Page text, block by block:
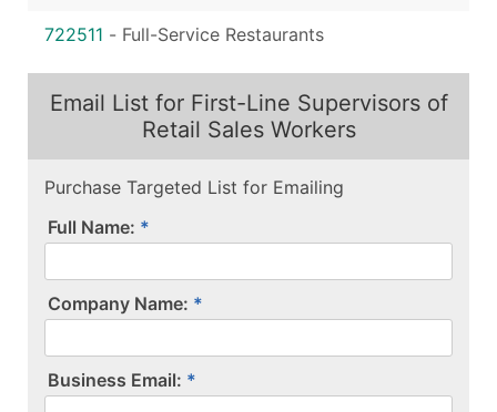
722511 - Full-Service Restaurants
Email List for First-Line Supervisors of
Retail Sales Workers
Purchase Targeted List for Emailing
Full Name:
Company Name:
Business Email: